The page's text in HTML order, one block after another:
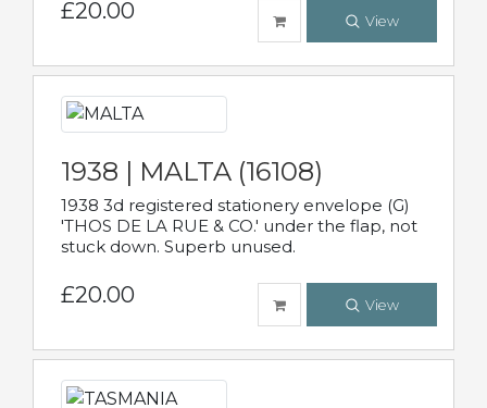
£20.00 View
1938 | MALTA (16108)
1938 3d registered stationery envelope (G)
'THOS DE LA RUE & CO.' under the flap, not
stuck down. Superb unused.
£20.00 View